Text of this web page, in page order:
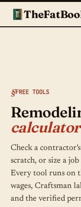
FREE TOOLS
Check a
scratch, or size a
Every tool runs on
wages, Craftsman
and the verified